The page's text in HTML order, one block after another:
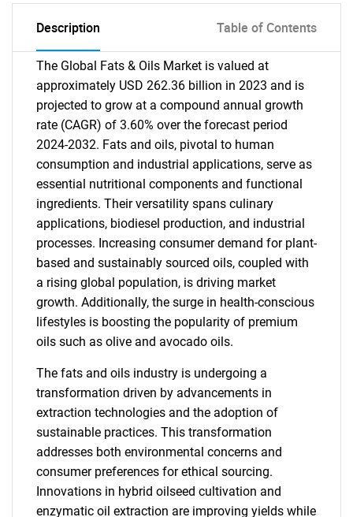
Description Table of Contents
The Global Fats & Oils Market is valued at
approximately USD 262.36 billion in 2023 and is
projected to grow at a compound annual growth
rate (CAGR) of 3.60% over the forecast period
2024-2032. Fats and oils, pivotal to human
consumption and industrial applications, serve as
essential nutritional components and functional
ingredients. Their versatility spans culinary
applications, biodiesel production, and industrial
processes. Increasing consumer demand for plant-
based and sustainably sourced oils, coupled with
a rising global population, is driving market
growth. Additionally, the surge in health-conscious
lifestyles is boosting the popularity of premium
oils such as olive and avocado oils.
The fats and oils industry is undergoing a
transformation driven by advancements in
extraction technologies and the adoption of
sustainable practices. This transformation
addresses both environmental concerns and
consumer preferences for ethical sourcing.
Innovations in hybrid oilseed cultivation and
enzymatic oil extraction are improving yields while